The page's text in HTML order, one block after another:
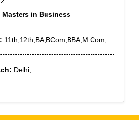
Peeragarhi, Punjabi Bagh Sec
in Business
11th,12th,BA,BCom,BBA,M.Com,
Delhi,